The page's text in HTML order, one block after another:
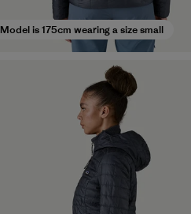
Model is 175cm wearing a size small